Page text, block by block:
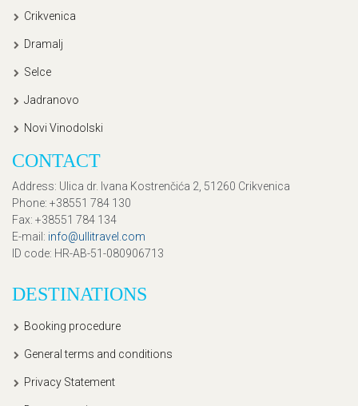
Crikvenica
Dramalj
Selce
Jadranovo
Novi Vinodolski
CONTACT
Address: Ulica dr. Ivana Kostrenčića 2, 51260 Crikvenica
Phone: +38551 784 130
Fax: +38551 784 134
E-mail : info@ullitravel.com
ID code: HR-AB-51-080906713
DESTINATIONS
Booking procedure
General terms and conditions
Privacy Statement